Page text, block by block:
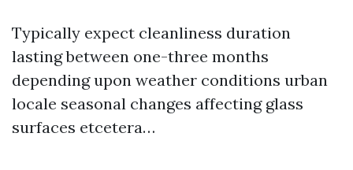
Typically expect cleanliness duration
lasting between one-three months
depending upon weather conditions urban
locale seasonal changes affecting glass
surfaces etcetera…